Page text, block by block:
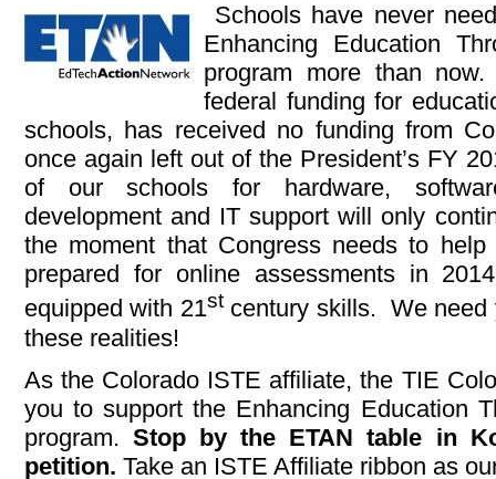
Schools have never
Enhancing Education
program more than
federal funding for
schools, has received no funding from
once again left out of the President’s FY
of our schools for hardware,
development and IT support will only
the moment that Congress needs to
prepared for online assessments in
equipped with 21stcentury skills. We need
these realities!
As the Colorado ISTE affiliate, the TIE
you to support the Enhancing Education
program.Stop by the ETAN table in
petition. Take an ISTE Affiliate ribbon as